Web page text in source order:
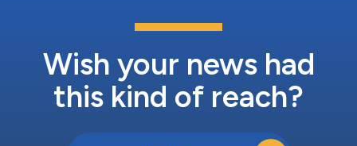
Wish your news had
this kind of reach?